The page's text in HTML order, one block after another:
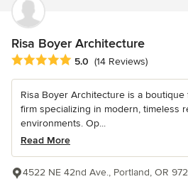
Risa Boyer Architecture
Average rating: 5 out of 5 stars
5.0 (14 Reviews)
Risa Boyer Architecture is a
firm specializing in modern, timeless
environments. Op...
Read More
4522 NE 42nd Ave., Portland, OR